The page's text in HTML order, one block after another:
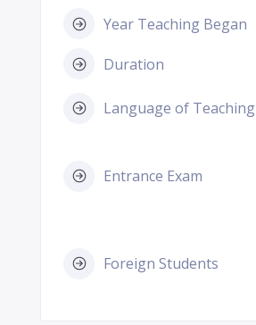
Year Teaching Began
Duration
Language of Teaching
Entrance Exam
Foreign Students